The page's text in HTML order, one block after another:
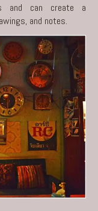
and can create a
and notes.